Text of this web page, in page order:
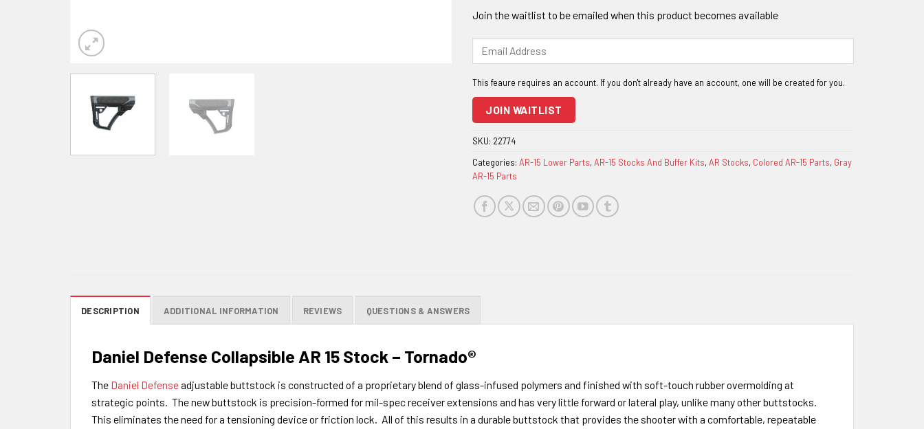
Join the waitlist to be emailed when this product becomes available
address
join
the
for
this
product
JOIN WAITLIST
SKU: 22774
Categories: AR-15 Lower Parts,AR-15 Stocks And Buffer Kits,AR Stocks, Colored AR-15 Parts, Gray
AR-15 Parts
DESCRIPTION ADDITIONAL INFORMATION REVIEWS QUESTIONS & ANSWERS
Daniel Defense Collapsible AR 15 Stock – Tornado®
The Daniel Defenseadjustable buttstock is constructed of a proprietary blend of glass-infused polymers and finished with soft-touch rubber overmolding at
strategic points. The new buttstock is precision-formed for mil-spec receiver extensions and has very little forward or lateral play, unlike many other buttstocks.
This eliminates the need for a tensioning device or friction lock. All of this results in a durable buttstock that provides the shooter with a comfortable, repeatable